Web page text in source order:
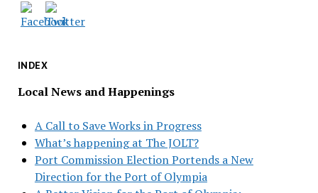
INDEX
Local News and Happenings
A Call to Save Works in Progress
What’s happening at The JOLT?
Port Commission Election Portends a New
Direction for the Port of Olympia